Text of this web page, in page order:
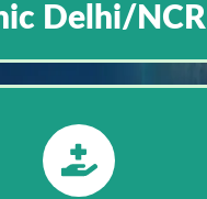
Delhi/NCR